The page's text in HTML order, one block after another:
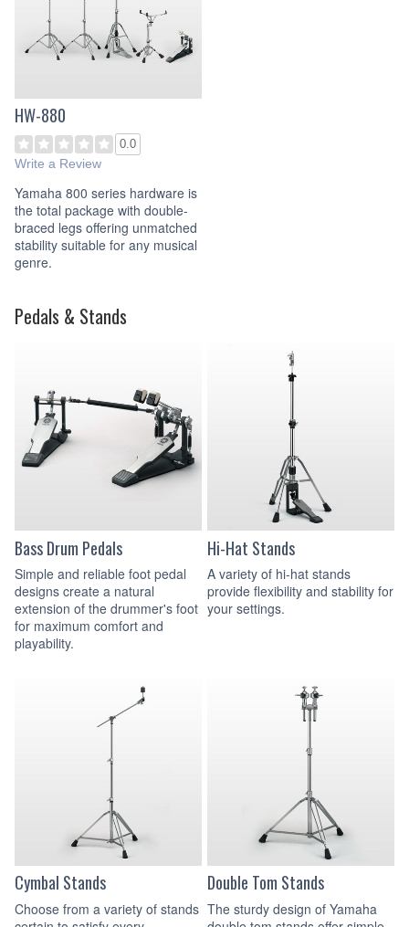
HW-880
0.0
Write a Review
Yamaha 800 series hardware is
the total package with double-
braced legs offering unmatched
stability suitable for any musical
genre.
Pedals & Stands
Bass Drum Pedals
Simple and reliable foot pedal
designs create a natural
extension of the drummer's foot
for maximum comfort and
playability.
Hi-Hat Stands
A variety of hi-hat stands
provide flexibility and stability for
your settings.
Cymbal Stands
Choose from a variety of stands
Double Tom Stands
The sturdy design of Yamaha